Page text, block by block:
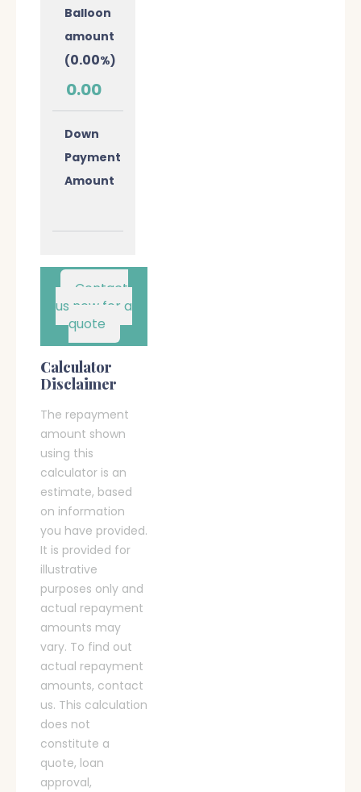
Balloon
amount
(0.00%)
0.00
Down
Payment
Amount
Contact
us now for a
quote
Calculator
Disclaimer
The repayment
amount shown
using this
calculator is an
estimate, based
on information
you have provided.
It is provided for
illustrative
purposes only and
actual repayment
amounts may
vary. To find out
actual repayment
amounts, contact
us. This calculation
does not
constitute a
quote, loan
approval,